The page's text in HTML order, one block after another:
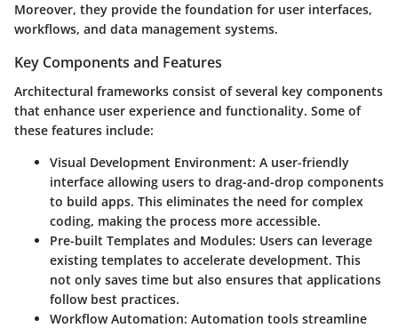
Moreover, they provide the foundation for user interfaces,
workflows, and data management systems.
Key Components and Features
Architectural frameworks consist of several key components
that enhance user experience and functionality. Some of
these features include:
Visual Development Environment: A user-friendly
interface allowing users to drag-and-drop components
to build apps. This eliminates the need for complex
coding, making the process more accessible.
Pre-built Templates and Modules: Users can leverage
existing templates to accelerate development. This
not only saves time but also ensures that applications
follow best practices.
Workflow Automation: Automation tools streamline